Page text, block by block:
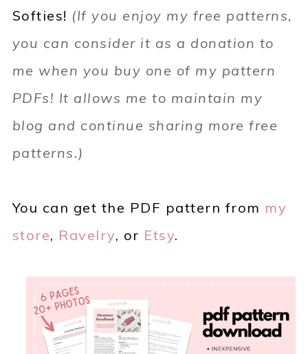
Softies! (If you enjoy my free patterns,
you can consider it as a donation to
me when you buy one of my pattern
PDFs! It allows me to maintain my
blog and continue sharing more free
patterns.)
You can get the PDF pattern from my
store, Ravelry, or Etsy.